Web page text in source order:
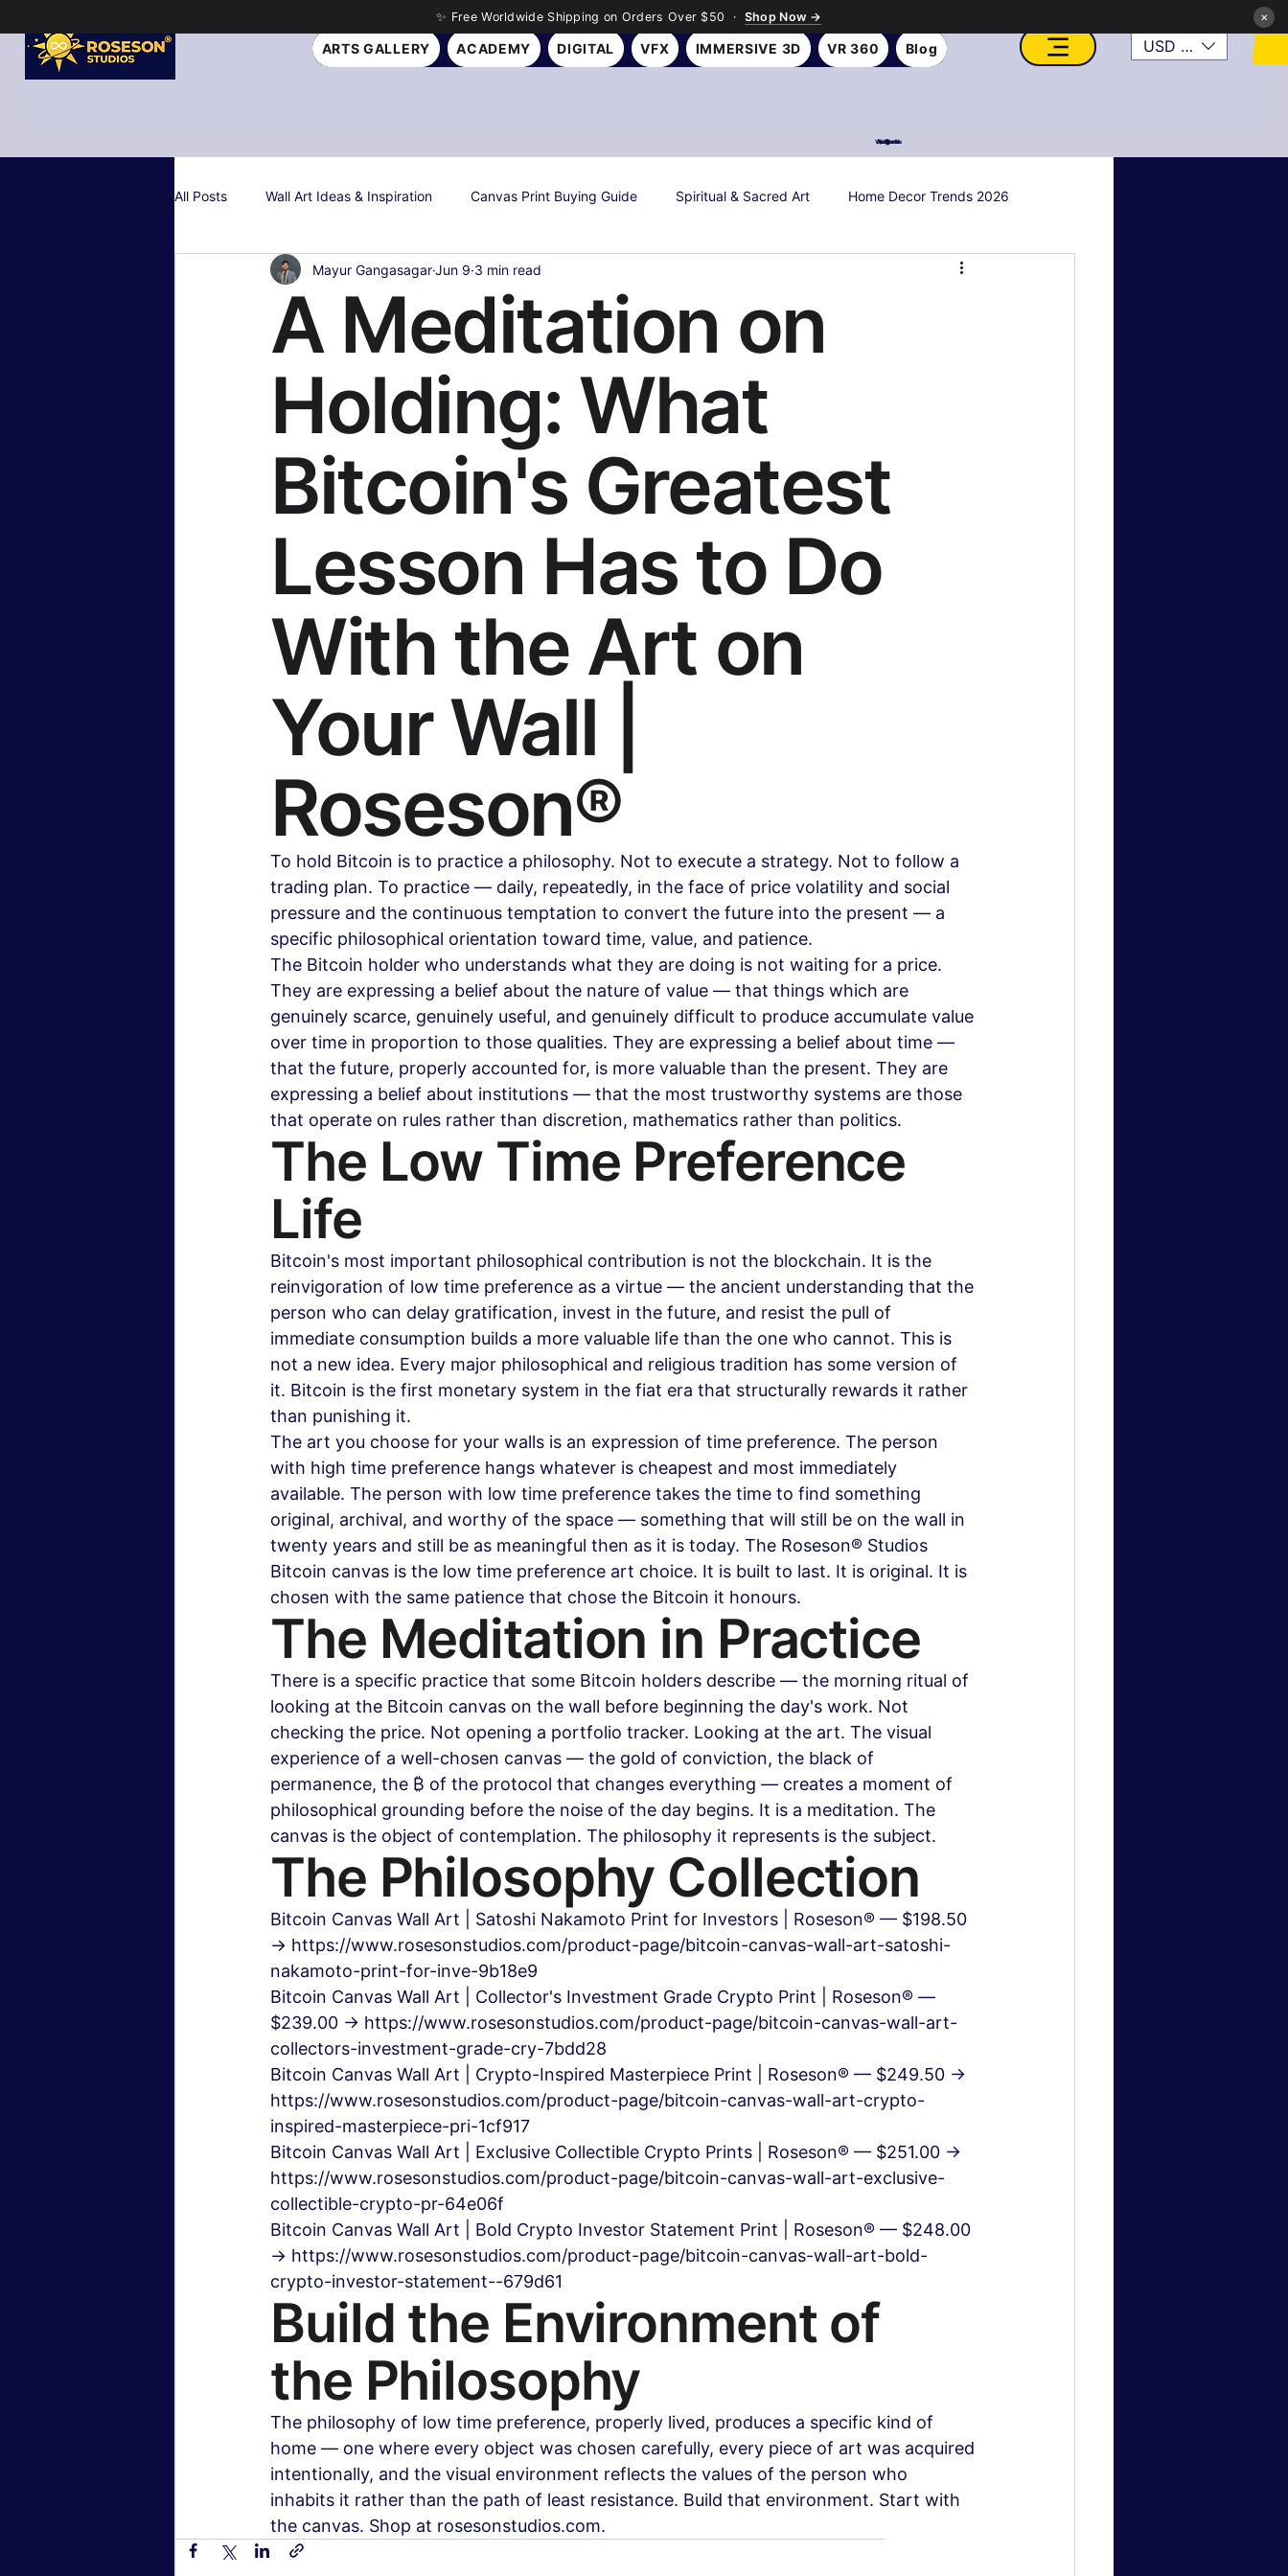
✨ Free Worldwide Shipping on Orders Over $50 · Shop Now → ×
ARTS GALLERY ACADEMY DIGITAL VFX IMMERSIVE 3D VR 360 Blog USD ($)
VFX, Academy, Digital, Art Gallery, Rosesnn Studios
All Posts Wall Art Ideas & Inspiration Canvas Print Buying Guide Spiritual & Sacred Art Home Decor Trends 2026
Interior Design Tips Gift Ideas Art History & Culture Seasonal & Holiday Decor
Personalized & Custom Art Wall Art Gifting Guide Sustainable & Eco Art Biophilic Design
Color Psychology & Palettes Room Makeover Transformations Personal Finance & Investing
Insurance & Financial Planning Health & Wellness Legal & Business Advice AI & Technology News
Hollywood & Entertainment Bollywood & Indian Cinema Celebrity & Pop Culture Sports & Gaming
Travel & Lifestyle Beauty & Fashion Parenting & Family
A Meditation on
Holding: What
Bitcoin's Greatest
Lesson Has to Do
With the Art on
Your Wall |
Roseson®
Mayur GangasagarJun 9 3 min read
To hold Bitcoin is to practice a philosophy. Not to execute a strategy. Not to follow a
trading plan. To practice — daily, repeatedly, in the face of price volatility and social
pressure and the continuous temptation to convert the future into the present — a
specific philosophical orientation toward time, value, and patience.
The Bitcoin holder who understands what they are doing is not waiting for a price.
They are expressing a belief about the nature of value — that things which are
genuinely scarce, genuinely useful, and genuinely difficult to produce accumulate value
over time in proportion to those qualities. They are expressing a belief about time —
that the future, properly accounted for, is more valuable than the present. They are
expressing a belief about institutions — that the most trustworthy systems are those
that operate on rules rather than discretion, mathematics rather than politics.
The Low Time Preference
Life
Bitcoin's most important philosophical contribution is not the blockchain. It is the
reinvigoration of low time preference as a virtue — the ancient understanding that the
person who can delay gratification, invest in the future, and resist the pull of
immediate consumption builds a more valuable life than the one who cannot. This is
not a new idea. Every major philosophical and religious tradition has some version of
it. Bitcoin is the first monetary system in the fiat era that structurally rewards it rather
than punishing it.
The art you choose for your walls is an expression of time preference. The person
with high time preference hangs whatever is cheapest and most immediately
available. The person with low time preference takes the time to find something
original, archival, and worthy of the space — something that will still be on the wall in
twenty years and still be as meaningful then as it is today. The Roseson® Studios
Bitcoin canvas is the low time preference art choice. It is built to last. It is original. It is
chosen with the same patience that chose the Bitcoin it honours.
The Meditation in Practice
There is a specific practice that some Bitcoin holders describe — the morning ritual of
looking at the Bitcoin canvas on the wall before beginning the day's work. Not
checking the price. Not opening a portfolio tracker. Looking at the art. The visual
experience of a well-chosen canvas — the gold of conviction, the black of
permanence, the ₿ of the protocol that changes everything — creates a moment of
philosophical grounding before the noise of the day begins. It is a meditation. The
canvas is the object of contemplation. The philosophy it represents is the subject.
The Philosophy Collection
Bitcoin Canvas Wall Art | Satoshi Nakamoto Print for Investors | Roseson® — $198.50
→ https://www.rosesonstudios.com/product-page/bitcoin-canvas-wall-art-satoshi-
nakamoto-print-for-inve-9b18e9
Bitcoin Canvas Wall Art | Collector's Investment Grade Crypto Print | Roseson® —
$239.00 → https://www.rosesonstudios.com/product-page/bitcoin-canvas-wall-art-
collectors-investment-grade-cry-7bdd28
Bitcoin Canvas Wall Art | Crypto-Inspired Masterpiece Print | Roseson® — $249.50 →
https://www.rosesonstudios.com/product-page/bitcoin-canvas-wall-art-crypto-
inspired-masterpiece-pri-1cf917
Bitcoin Canvas Wall Art | Exclusive Collectible Crypto Prints | Roseson® — $251.00 →
https://www.rosesonstudios.com/product-page/bitcoin-canvas-wall-art-exclusive-
collectible-crypto-pr-64e06f
Bitcoin Canvas Wall Art | Bold Crypto Investor Statement Print | Roseson® — $248.00
→ https://www.rosesonstudios.com/product-page/bitcoin-canvas-wall-art-bold-
crypto-investor-statement--679d61
Build the Environment of
the Philosophy
The philosophy of low time preference, properly lived, produces a specific kind of
home — one where every object was chosen carefully, every piece of art was acquired
intentionally, and the visual environment reflects the values of the person who
inhabits it rather than the path of least resistance. Build that environment. Start with
the canvas. Shop at rosesonstudios.com.